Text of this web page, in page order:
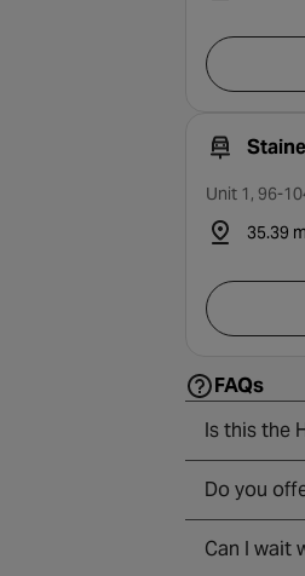
Unit 1, 96-
35.39
FAQs
Is this the
Do you
Can I wait